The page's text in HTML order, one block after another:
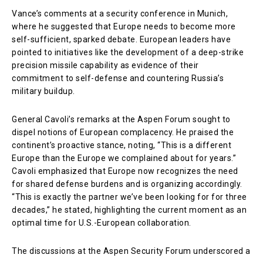
Vance’s comments at a security conference in Munich,
where he suggested that Europe needs to become more
self-sufficient, sparked debate. European leaders have
pointed to initiatives like the development of a deep-strike
precision missile capability as evidence of their
commitment to self-defense and countering Russia’s
military buildup.
General Cavoli’s remarks at the Aspen Forum sought to
dispel notions of European complacency. He praised the
continent’s proactive stance, noting, “This is a different
Europe than the Europe we complained about for years.”
Cavoli emphasized that Europe now recognizes the need
for shared defense burdens and is organizing accordingly.
“This is exactly the partner we’ve been looking for for three
decades,” he stated, highlighting the current moment as an
optimal time for U.S.-European collaboration.
The discussions at the Aspen Security Forum underscored a